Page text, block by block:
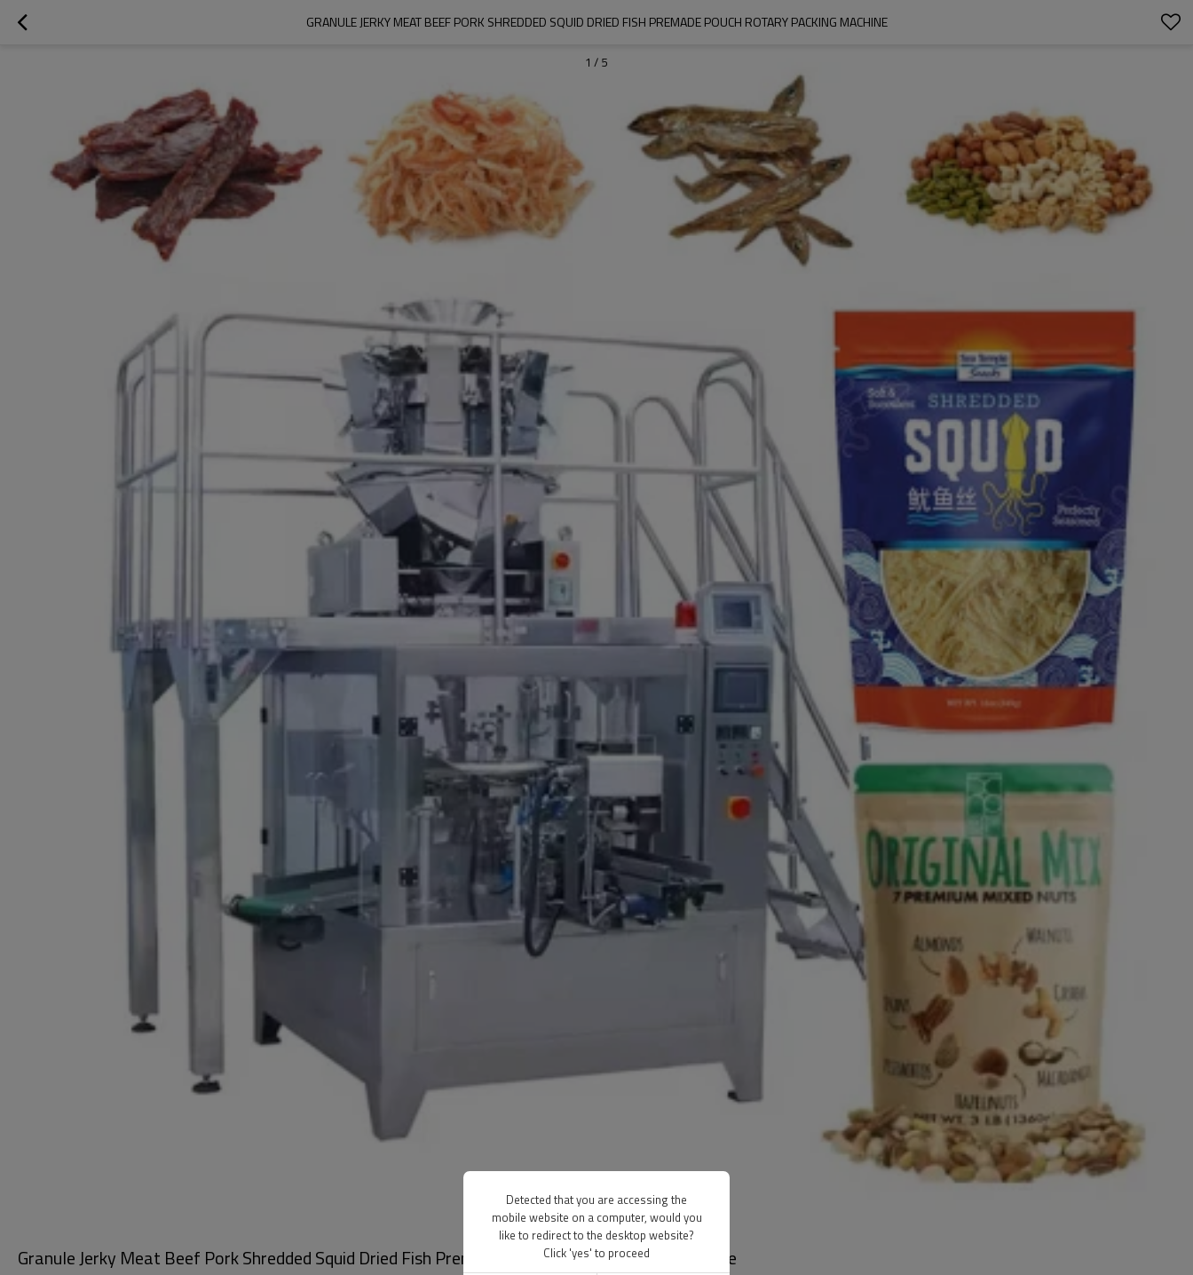
GRANULE JERKY MEAT BEEF PORK SHREDDED SQUID DRIED FISH PREMADE POUCH ROTARY PACKING MACHINE
1 / 5
Granule Jerky Meat Beef Pork Shredded Squid Dried Fish Premade Pouch Rotary Packing Machine
Detected that you are accessing the
mobile website on a computer, would you
like to redirect to the desktop website?
Click 'yes' to proceed